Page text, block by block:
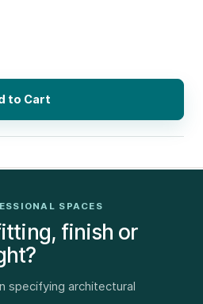
to Cart
SPACES
finish or
specifying architectural